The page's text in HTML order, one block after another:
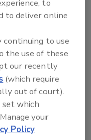
mph;
for up
be snapped or
will occur
mph; even
most of the
walls;
probably
outages
to
to deliver online
continuing to use
the use of these
our recently
(which require
out of court).
which
your
Policy